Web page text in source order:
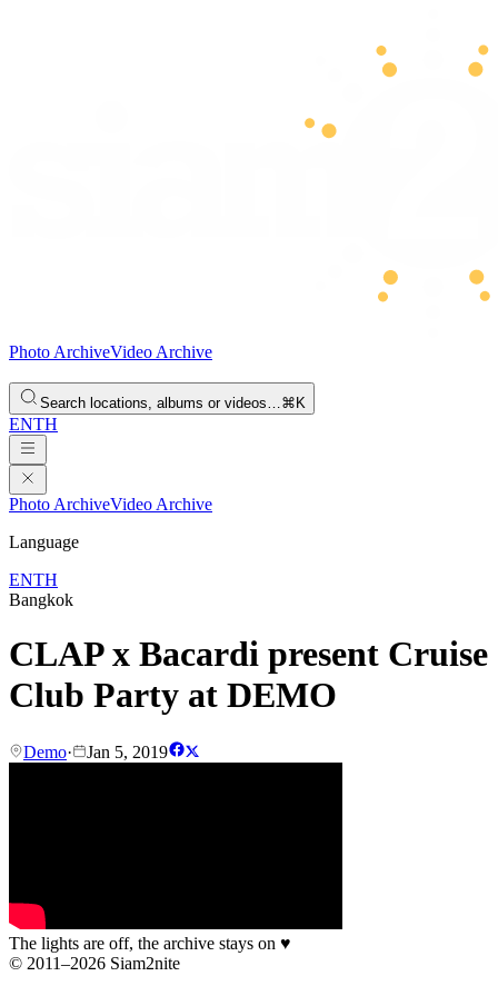
Photo ArchiveVideo Archive
Search locations, albums or videos…⌘K
ENTH
Photo ArchiveVideo Archive
Language
ENTH
Bangkok
CLAP x Bacardi present Cruise
Club Party at DEMO
Demo· Jan 5, 2019
The lights are off, the archive stays on ♥
© 2011–2026 Siam2nite